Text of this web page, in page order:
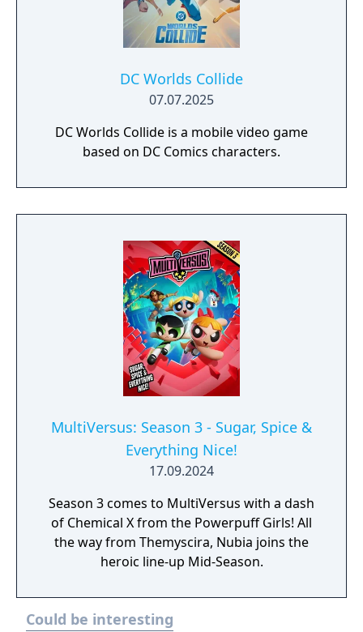
DC Worlds Collide
07.07.2025
DC Worlds Collide is a mobile video game
based on DC Comics characters.
MultiVersus: Season 3 - Sugar, Spice &
Everything Nice!
17.09.2024
Season 3 comes to MultiVersus with a dash
of Chemical X from the Powerpuff Girls! All
the way from Themyscira, Nubia joins the
heroic line-up Mid-Season.
Could be interesting